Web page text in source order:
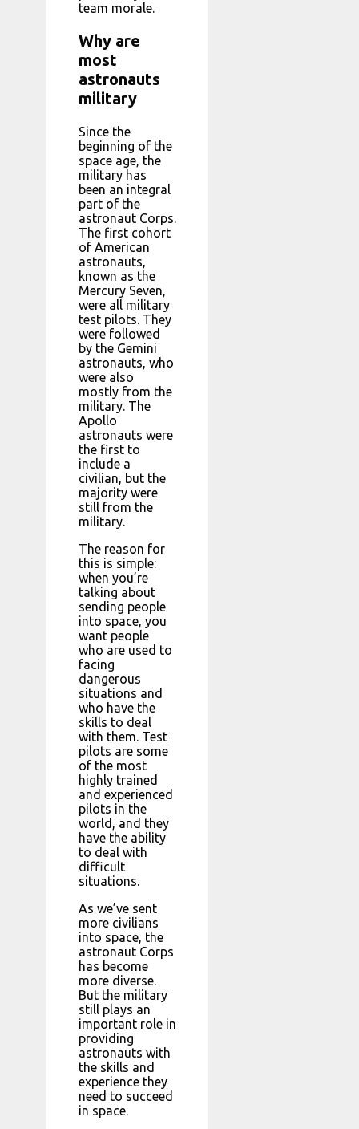
team morale.
Why are
most
astronauts
military
Since the
beginning of the
space age, the
military has
been an integral
part of the
astronaut Corps.
The first cohort
of American
astronauts,
known as the
Mercury Seven,
were all military
test pilots. They
were followed
by the Gemini
astronauts, who
were also
mostly from the
military. The
Apollo
astronauts were
the first to
include a
civilian, but the
majority were
still from the
military.
The reason for
this is simple:
when you’re
talking about
sending people
into space, you
want people
who are used to
facing
dangerous
situations and
who have the
skills to deal
with them. Test
pilots are some
of the most
highly trained
and experienced
pilots in the
world, and they
have the ability
to deal with
difficult
situations.
As we’ve sent
more civilians
into space, the
astronaut Corps
has become
more diverse.
But the military
still plays an
important role in
providing
astronauts with
the skills and
experience they
need to succeed
in space.